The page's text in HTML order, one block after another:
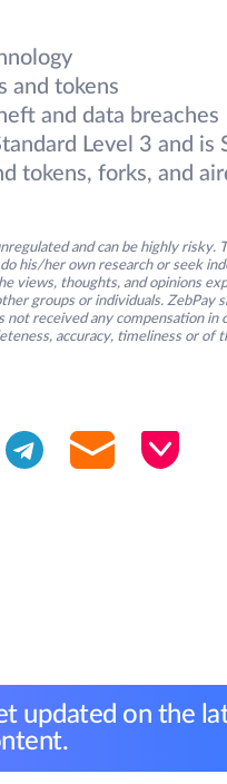
and tokens
and data breaches
Level 3 and is
tokens, forks, and
and can be highly
his/her own research or seek
views, thoughts, and opinions
groups or individuals. ZebPay
not received any compensation
accuracy, timeliness or
updated on the